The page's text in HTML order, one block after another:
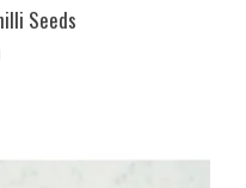
Seeds